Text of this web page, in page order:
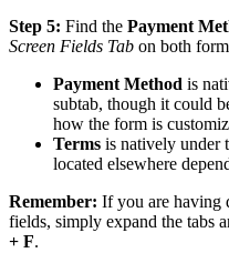
Step 5: Find the Payment
Screen Fields Tab on both
Payment Method is
subtab, though it could
how the form is
Terms is natively under
located elsewhere
Remember: If you are having
fields, simply expand the tabs
+ F.